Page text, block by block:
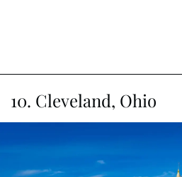
10. Cleveland, Ohio